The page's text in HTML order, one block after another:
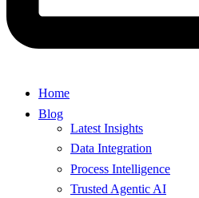
Home
Blog
Latest Insights
Data Integration
Process Intelligence
Trusted Agentic AI